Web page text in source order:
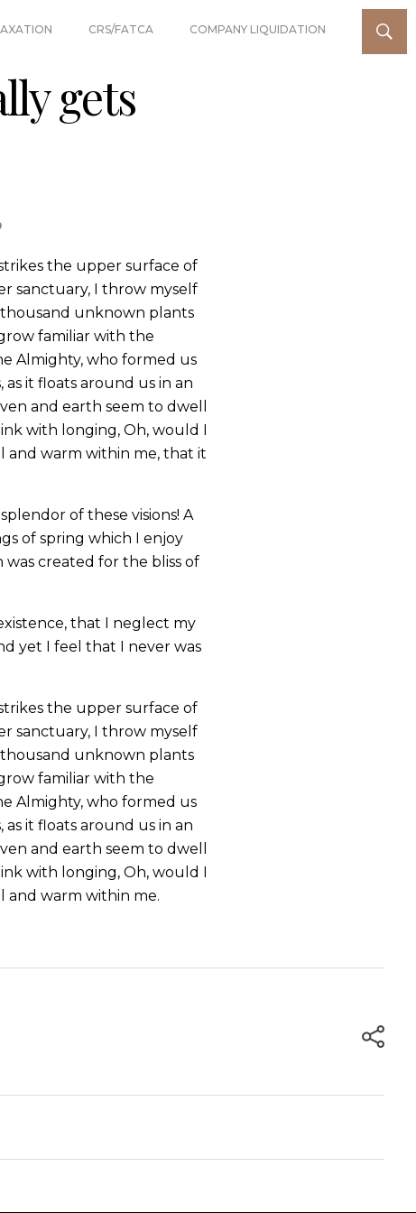
CRS/FATCA COMPANY LIQUIDATION
gets
the upper surface of
sanctuary, I throw myself
thousand unknown plants
familiar with the
Almighty, who formed us
it floats around us in an
and earth seem to dwell
with longing, Oh, would I
and warm within me, that it
of these visions! A
of spring which I enjoy
created for the bliss of
that I neglect my
yet I feel that I never was
the upper surface of
sanctuary, I throw myself
thousand unknown plants
familiar with the
Almighty, who formed us
it floats around us in an
and earth seem to dwell
with longing, Oh, would I
and warm within me.